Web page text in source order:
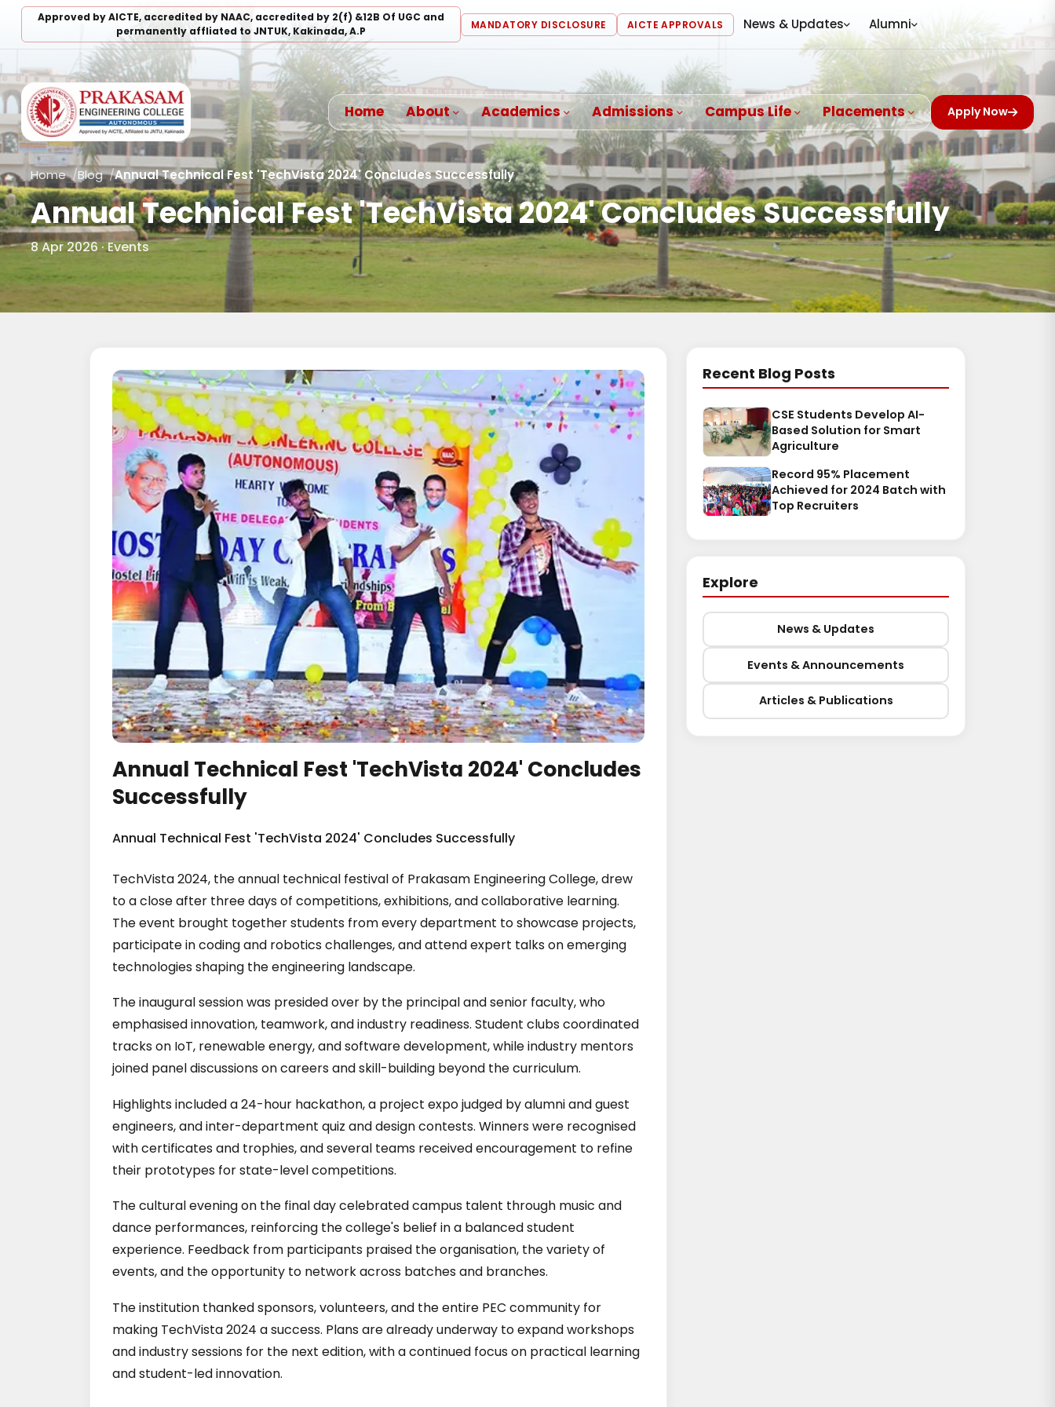
Approved by AICTE, accredited by NAAC, accredited by 2(f) &12B Of UGC and
permanently affliated to JNTUK, Kakinada, A.P
MANDATORY DISCLOSURE AICTE APPROVALS News & Updates Alumni
Home About Academics Admissions Campus Life Placements Apply Now
Home Blog Annual Technical Fest 'TechVista 2024' Concludes Successfully
Annual Technical Fest 'TechVista 2024' Concludes Successfully
8 Apr 2026·Events
Annual Technical Fest 'TechVista 2024' Concludes
Successfully
Annual Technical Fest 'TechVista 2024' Concludes Successfully
TechVista 2024, the annual technical festival of Prakasam Engineering College, drew
to a close after three days of competitions, exhibitions, and collaborative learning.
The event brought together students from every department to showcase projects,
participate in coding and robotics challenges, and attend expert talks on emerging
technologies shaping the engineering landscape.
The inaugural session was presided over by the principal and senior faculty, who
emphasised innovation, teamwork, and industry readiness. Student clubs coordinated
tracks on IoT, renewable energy, and software development, while industry mentors
joined panel discussions on careers and skill-building beyond the curriculum.
Highlights included a 24-hour hackathon, a project expo judged by alumni and guest
engineers, and inter-department quiz and design contests. Winners were recognised
with certificates and trophies, and several teams received encouragement to refine
their prototypes for state-level competitions.
The cultural evening on the final day celebrated campus talent through music and
dance performances, reinforcing the college's belief in a balanced student
experience. Feedback from participants praised the organisation, the variety of
events, and the opportunity to network across batches and branches.
The institution thanked sponsors, volunteers, and the entire PEC community for
making TechVista 2024 a success. Plans are already underway to expand workshops
and industry sessions for the next edition, with a continued focus on practical learning
and student-led innovation.
Recent Blog Posts
CSE Students Develop AI-
Based Solution for Smart
Agriculture
Record 95% Placement
Achieved for 2024 Batch with
Top Recruiters
Explore
News & Updates
Events & Announcements
Articles & Publications